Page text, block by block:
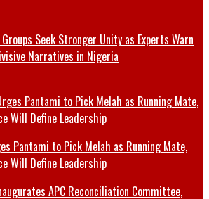
Seek Stronger Unity as Experts Warn
Narratives in Nigeria
Pantami to Pick Melah as Running Mate,
Will Define Leadership